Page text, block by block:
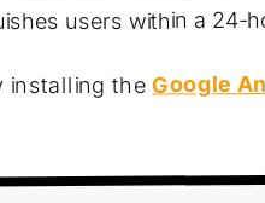
users within a 24-
installing the Google